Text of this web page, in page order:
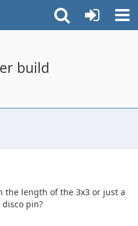
build
the length of the 3x3 or just a
pin?